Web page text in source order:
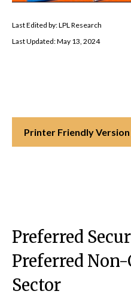
Last Edited by: LPL Research
Last Updated: May 13, 2024
Printer Friendly Version
Preferred
Preferred Non-
Sector